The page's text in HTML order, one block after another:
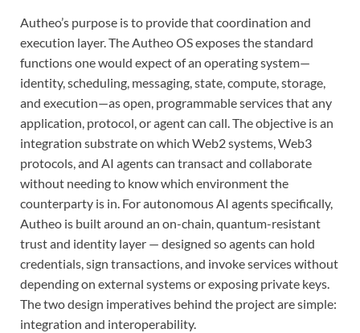
Autheo’s purpose is to provide that coordination and
execution layer. The Autheo OS exposes the standard
functions one would expect of an operating system—
identity, scheduling, messaging, state, compute, storage,
and execution—as open, programmable services that any
application, protocol, or agent can call. The objective is an
integration substrate on which Web2 systems, Web3
protocols, and AI agents can transact and collaborate
without needing to know which environment the
counterparty is in. For autonomous AI agents specifically,
Autheo is built around an on-chain, quantum-resistant
trust and identity layer — designed so agents can hold
credentials, sign transactions, and invoke services without
depending on external systems or exposing private keys.
The two design imperatives behind the project are simple:
integration and interoperability.